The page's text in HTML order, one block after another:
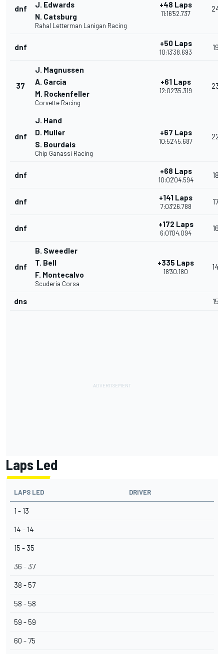
dnf
J. Edwards
N. Catsburg
Rahal Letterman Lanigan Racing
+48 Laps
11:16'52.737
24
dnf +50 Laps
10:13'38.693
19
37
J. Magnussen
A. Garcia
M. Rockenfeller
Corvette Racing
+61 Laps
12:02'35.319
23
dnf
J. Hand
D. Muller
S. Bourdais
Chip Ganassi Racing
+67 Laps
10:52'45.687
22
dnf +68 Laps
10:02'04.594
18
dnf +141 Laps
7:03'26.788
17
dnf +172 Laps
6:01'04.094
16
dnf
B. Sweedler
T. Bell
F. Montecalvo
Scuderia Corsa
+335 Laps
18'30.180
14
dns 15
Laps Led
LAPS LED DRIVER
1 - 13
14 - 14
15 - 35
36 - 37
38 - 57
58 - 58
59 - 59
60 - 75